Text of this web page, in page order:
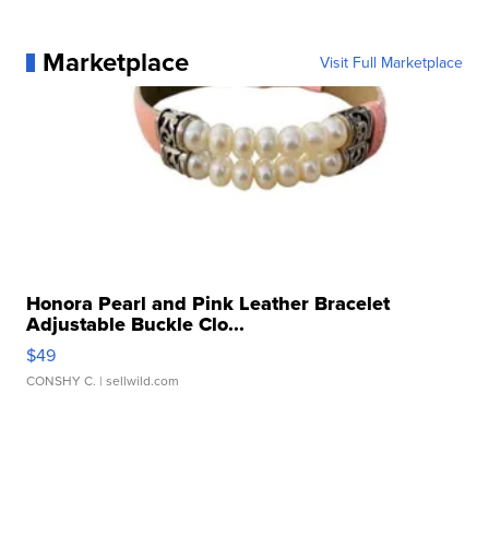
Marketplace Visit Full Marketplace
Honora Pearl and Pink Leather Bracelet
Adjustable Buckle Clo...
$49
CONSHY C. | sellwild.com